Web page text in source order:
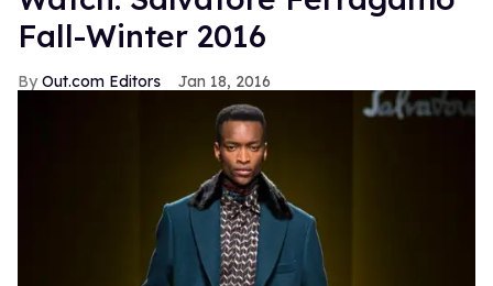
Fall-Winter 2016
Out.com Editors Jan 18, 2016